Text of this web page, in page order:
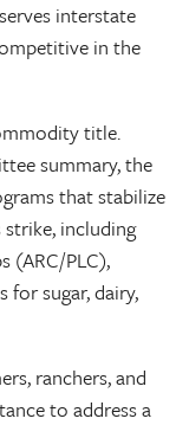
interstate
in the
title.
summary, the
that stabilize
including
(ARC/PLC),
for sugar, dairy,
ranchers, and
to address a